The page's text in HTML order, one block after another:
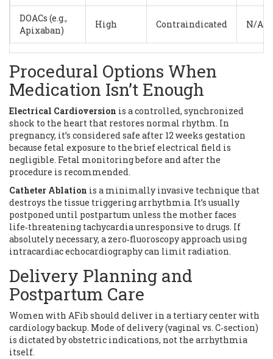
DOACs (e.g.,
Apixaban)
High Contraindicated N/A
Procedural Options When
Medication Isn’t Enough
Electrical Cardioversion is a controlled, synchronized
shock to the heart that restores normal rhythm. In
pregnancy, it’s considered safe after 12 weeks gestation
because fetal exposure to the brief electrical field is
negligible. Fetal monitoring before and after the
procedure is recommended.
Catheter Ablation is a minimally invasive technique that
destroys the tissue triggering arrhythmia. It’s usually
postponed until postpartum unless the mother faces
life‑threatening tachycardia unresponsive to drugs. If
absolutely necessary, a zero‑fluoroscopy approach using
intracardiac echocardiography can limit radiation.
Delivery Planning and
Postpartum Care
Women with AFib should deliver in a tertiary center with
cardiology backup. Mode of delivery (vaginal vs. C‑section)
is dictated by obstetric indications, not the arrhythmia
itself.